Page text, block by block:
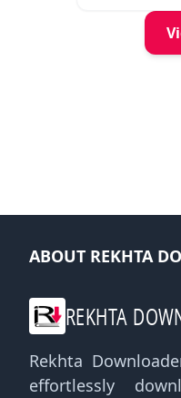
ABOUT REKHTA
REKHTA
Rekhta
effortlessly